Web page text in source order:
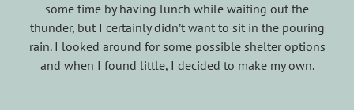
some time by having lunch while waiting out the
thunder, but I certainly didn’t want to sit in the pouring
rain. I looked around for some possible shelter options
and when I found little, I decided to make my own.